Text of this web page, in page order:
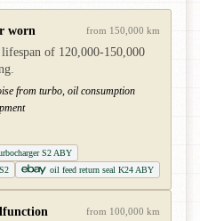
worn from 150,000 km
of 120,000-150,000
from turbo, oil consumption
S2 ABY
oil feed return seal K24 ABY
from 100,000 km